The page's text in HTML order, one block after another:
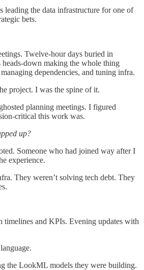
leading the data infrastructure for one of
bets.
Twelve-hour days buried in
down making the whole thing
dependencies, and tuning infra.
project. I was the spine of it.
planning meetings. I figured
critical this work was.
up?
Someone who had joined way after I
experience.
They weren’t solving tech debt. They
timelines and KPIs. Evening updates with
the LookML models they were building.